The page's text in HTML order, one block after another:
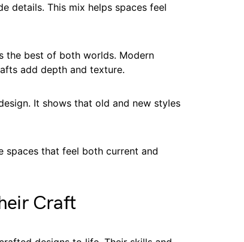
details. This mix helps spaces feel
the best of both worlds. Modern
add depth and texture.
It shows that old and new styles
spaces that feel both current and
Craft